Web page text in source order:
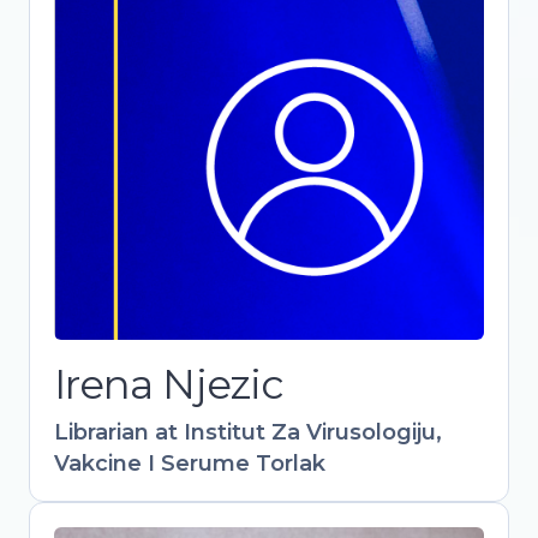
Irena Njezic
Librarian at Institut Za Virusologiju,
Vakcine I Serume Torlak
Librarian at Institut Za Virusologiju,
Vakcine I Serume Torlak